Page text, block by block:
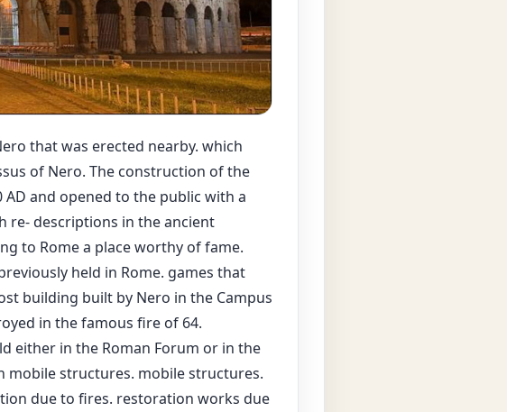
that was erected nearby. which
of Nero. The construction of the
and opened to the public with a
re- descriptions in the ancient
to Rome a place worthy of fame.
held in Rome. games that
building built by Nero in the Campus
in the famous fire of 64.
either in the Roman Forum or in the
mobile structures. mobile structures.
due to fires. restoration works due